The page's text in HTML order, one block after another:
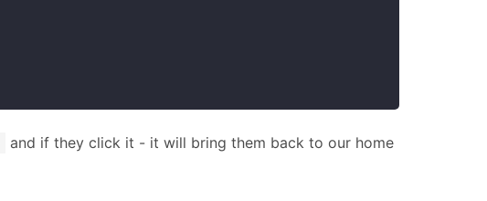
and if they click it - it will bring them back to our home